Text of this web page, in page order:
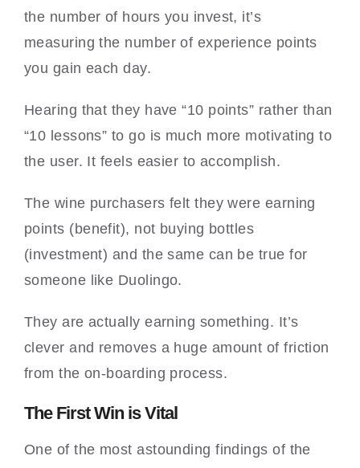
the number of hours you invest, it’s
measuring the number of experience points
you gain each day.
Hearing that they have “10 points” rather than
“10 lessons” to go is much more motivating to
the user. It feels easier to accomplish.
The wine purchasers felt they were earning
points (benefit), not buying bottles
(investment) and the same can be true for
someone like Duolingo.
They are actually earning something. It’s
clever and removes a huge amount of friction
from the on-boarding process.
The First Win is Vital
One of the most astounding findings of the